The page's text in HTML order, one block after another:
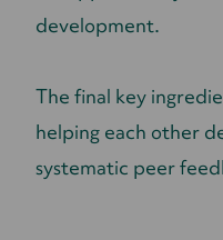
development.
The final key
helping each other
systematic peer